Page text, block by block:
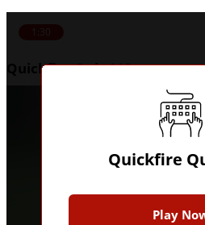
Quickfire Quiz 118
Quickfire
Play